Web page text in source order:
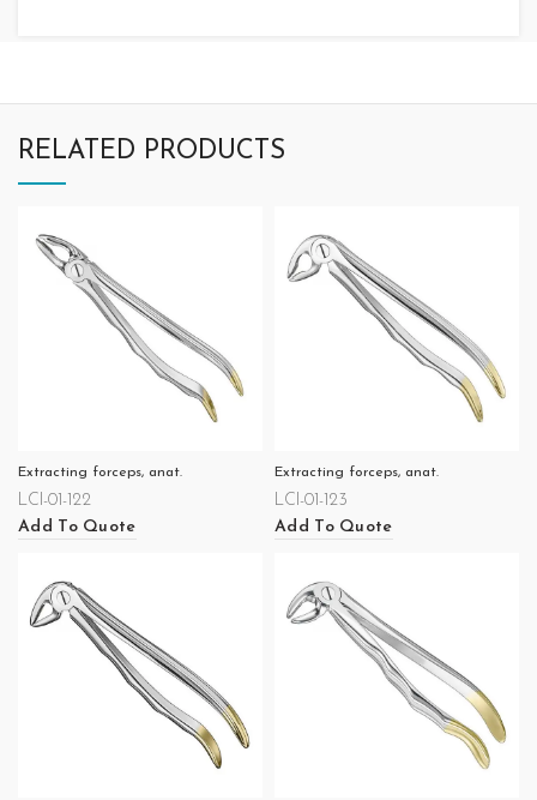
RELATED PRODUCTS
Extracting forceps, anat.
LCI-01-122
Add To Quote
Extracting forceps, anat.
LCI-01-123
Add To Quote